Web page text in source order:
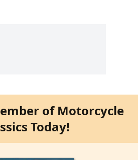
of Motorcycle
Today!